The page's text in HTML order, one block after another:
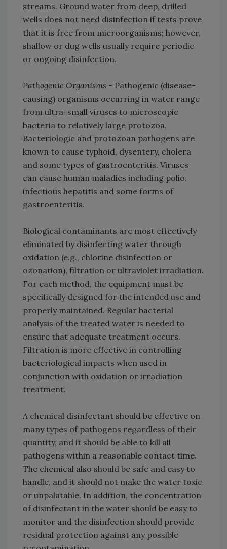
streams. Ground water from deep, drilled
wells does not need disinfection if tests prove
that it is free from microorganisms; however,
shallow or dug wells usually require periodic
or ongoing disinfection.
Pathogenic Organisms - Pathogenic (disease-
causing) organisms occurring in water range
from ultra-small viruses to microscopic
bacteria to relatively large protozoa.
Bacteriologic and protozoan pathogens are
known to cause typhoid, dysentery, cholera
and some types of gastroenteritis. Viruses
can cause human maladies including polio,
infectious hepatitis and some forms of
gastroenteritis.
Biological contaminants are most effectively
eliminated by disinfecting water through
oxidation (e.g., chlorine disinfection or
ozonation), filtration or ultraviolet irradiation.
For each method, the equipment must be
specifically designed for the intended use and
properly maintained. Regular bacterial
analysis of the treated water is needed to
ensure that adequate treatment occurs.
Filtration is more effective in controlling
bacteriological impacts when used in
conjunction with oxidation or irradiation
treatment.
A chemical disinfectant should be effective on
many types of pathogens regardless of their
quantity, and it should be able to kill all
pathogens within a reasonable contact time.
The chemical also should be safe and easy to
handle, and it should not make the water toxic
or unpalatable. In addition, the concentration
of disinfectant in the water should be easy to
monitor and the disinfection should provide
residual protection against any possible